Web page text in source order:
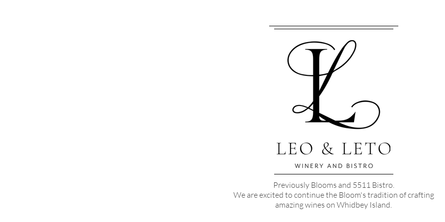
Previously Blooms and 5511 Bistro.
We are excited to continue the Bloom's tradition of crafting
amazing wines on Whidbey Island.